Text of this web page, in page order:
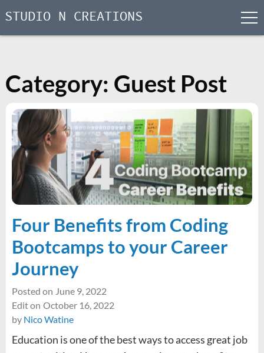
STUDIO N CREATIONS
Category: Guest Post
Four Benefits from Coding
Bootcamps to your Career
Journey
Posted on June 9, 2022
Edit on October 16, 2022
by Nico Watine
Education is one of the best ways to access great job